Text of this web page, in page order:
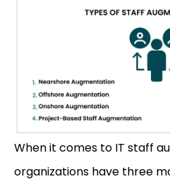
When it comes to IT staff
organizations have three